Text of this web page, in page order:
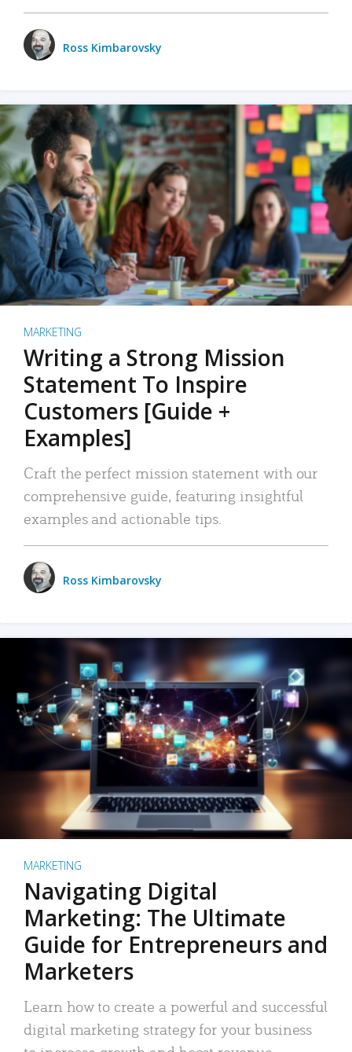
Ross Kimbarovsky
MARKETING
Writing a Strong Mission
Statement To Inspire
Customers [Guide +
Examples]
Craft the perfect mission statement with our
comprehensive guide, featuring insightful
examples and actionable tips.
Ross Kimbarovsky
MARKETING
Navigating Digital
Marketing: The Ultimate
Guide for Entrepreneurs and
Marketers
Learn how to create a powerful and successful
digital marketing strategy for your business